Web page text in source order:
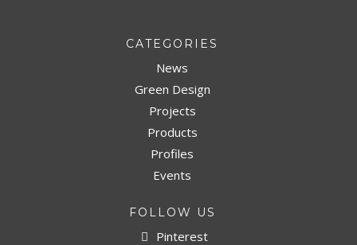
CATEGORIES
News
Green Design
Projects
Products
Profiles
Events
FOLLOW US
Pinterest